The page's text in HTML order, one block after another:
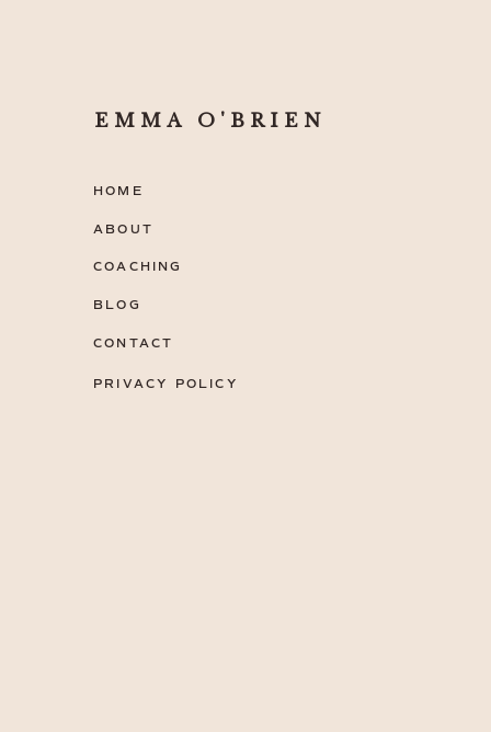
CONTACT
BLOG
COACHING
ABOUT
HOME
EMMA O'BRIEN
PRIVACY POLICY